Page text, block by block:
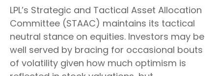
LPL’s Strategic and Tactical Asset Allocation
Committee (STAAC) maintains its tactical
neutral stance on equities. Investors may be
well served by bracing for occasional bouts
of volatility given how much optimism is